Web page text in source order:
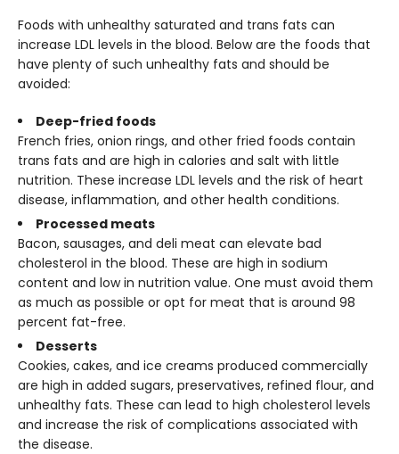
Foods with unhealthy saturated and trans fats can
increase LDL levels in the blood. Below are the foods that
have plenty of such unhealthy fats and should be
avoided:
Deep-fried foods
French fries, onion rings, and other fried foods contain
trans fats and are high in calories and salt with little
nutrition. These increase LDL levels and the risk of heart
disease, inflammation, and other health conditions.
Processed meats
Bacon, sausages, and deli meat can elevate bad
cholesterol in the blood. These are high in sodium
content and low in nutrition value. One must avoid them
as much as possible or opt for meat that is around 98
percent fat-free.
Desserts
Cookies, cakes, and ice creams produced commercially
are high in added sugars, preservatives, refined flour, and
unhealthy fats. These can lead to high cholesterol levels
and increase the risk of complications associated with
the disease.